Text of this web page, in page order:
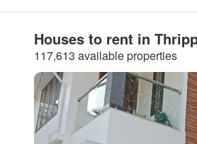
Houses to rent in
117,613 available properties